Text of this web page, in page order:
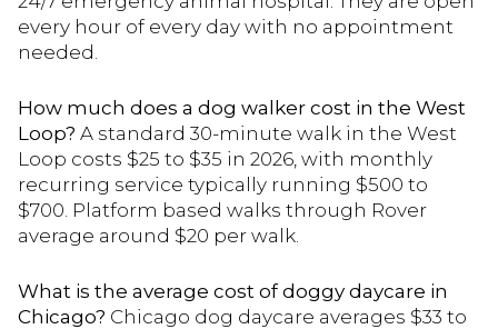
every hour of every day with no appointment
needed.
How much does a dog walker cost in the West
Loop? A standard 30-minute walk in the West
Loop costs $25 to $35 in 2026, with monthly
recurring service typically running $500 to
$700. Platform based walks through Rover
average around $20 per walk.
What is the average cost of doggy daycare in
Chicago? Chicago dog daycare averages $33 to